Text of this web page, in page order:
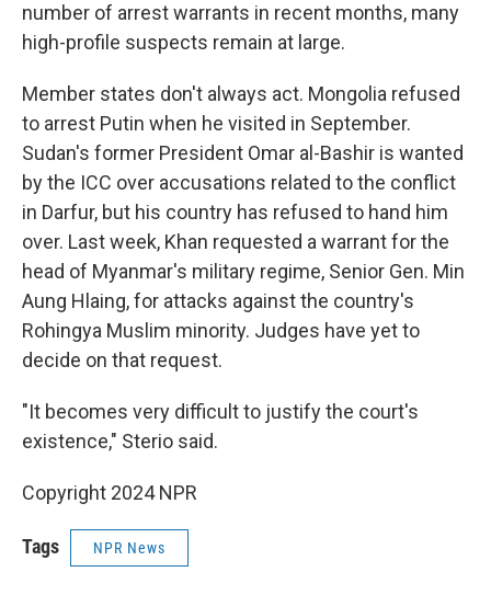
number of arrest warrants in recent months, many
high-profile suspects remain at large.
Member states don't always act. Mongolia refused
to arrest Putin when he visited in September.
Sudan's former President Omar al-Bashir is wanted
by the ICC over accusations related to the conflict
in Darfur, but his country has refused to hand him
over. Last week, Khan requested a warrant for the
head of Myanmar's military regime, Senior Gen. Min
Aung Hlaing, for attacks against the country's
Rohingya Muslim minority. Judges have yet to
decide on that request.
"It becomes very difficult to justify the court's
existence," Sterio said.
Copyright 2024 NPR
Tags NPR News